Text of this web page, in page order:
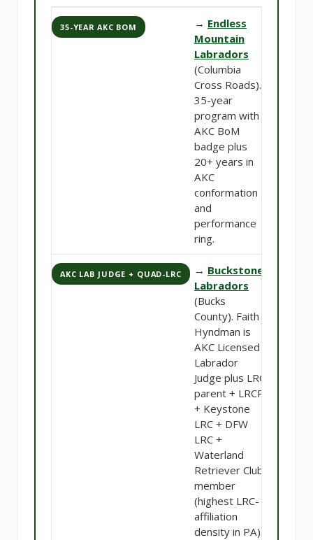
35-YEAR AKC BOM → Endless
Mountain
Labradors
(Columbia
Cross Roads).
35-year
program with
AKC BoM
badge plus
20+ years in
AKC
conformation
and
performance
ring.
AKC LAB JUDGE + QUAD-LRC → Buckstone
Labradors
(Bucks
County). Faith
Hyndman is
AKC Licensed
Labrador
Judge plus LRC
parent + LRCP
+ Keystone
LRC + DFW
LRC +
Waterland
Retriever Club
member
(highest LRC-
affiliation
density in PA).